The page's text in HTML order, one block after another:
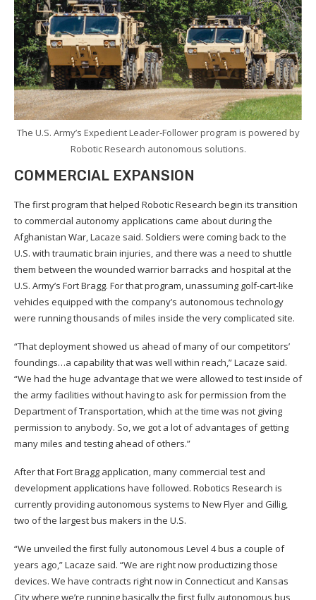
The U.S. Army’s Expedient Leader-Follower program is powered by
Robotic Research autonomous solutions.
COMMERCIAL EXPANSION
The first program that helped Robotic Research begin its transition
to commercial autonomy applications came about during the
Afghanistan War, Lacaze said. Soldiers were coming back to the
U.S. with traumatic brain injuries, and there was a need to shuttle
them between the wounded warrior barracks and hospital at the
U.S. Army’s Fort Bragg. For that program, unassuming golf-cart-like
vehicles equipped with the company’s autonomous technology
were running thousands of miles inside the very complicated site.
“That deployment showed us ahead of many of our competitors’
foundings…a capability that was well within reach,” Lacaze said.
“We had the huge advantage that we were allowed to test inside of
the army facilities without having to ask for permission from the
Department of Transportation, which at the time was not giving
permission to anybody. So, we got a lot of advantages of getting
many miles and testing ahead of others.”
After that Fort Bragg application, many commercial test and
development applications have followed. Robotics Research is
currently providing autonomous systems to New Flyer and Gillig,
two of the largest bus makers in the U.S.
“We unveiled the first fully autonomous Level 4 bus a couple of
years ago,” Lacaze said. “We are right now productizing those
devices. We have contracts right now in Connecticut and Kansas
City where we’re running basically the first fully autonomous bus